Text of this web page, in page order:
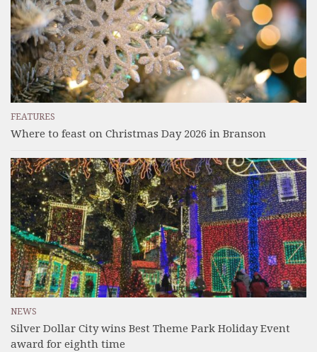
FEATURES
Where to feast on Christmas Day 2026 in Branson
NEWS
Silver Dollar City wins Best Theme Park Holiday Event
award for eighth time